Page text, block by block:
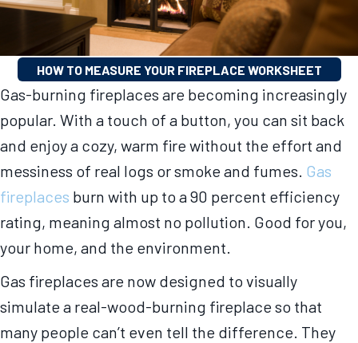
HOW TO MEASURE YOUR FIREPLACE WORKSHEET
Gas-burning fireplaces are becoming increasingly
popular. With a touch of a button, you can sit back
and enjoy a cozy, warm fire without the effort and
messiness of real logs or smoke and fumes. Gas
fireplaces burn with up to a 90 percent efficiency
rating, meaning almost no pollution. Good for you,
your home, and the environment.
Gas fireplaces are now designed to visually
simulate a real-wood-burning fireplace so that
many people can’t even tell the difference. They